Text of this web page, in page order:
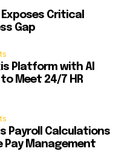
Critical
Gap
Platform with AI
Meet 24/7 HR
Payroll Calculations
Pay Management